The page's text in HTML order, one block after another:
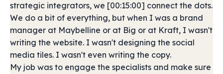
strategic integrators, we [00:15:00] connect the dots.
We do a bit of everything, but when I was a brand
manager at Maybelline or at Big or at Kraft, I wasn't
writing the website. I wasn't designing the social
media tiles. I wasn't even writing the copy.
My job was to engage the specialists and make sure